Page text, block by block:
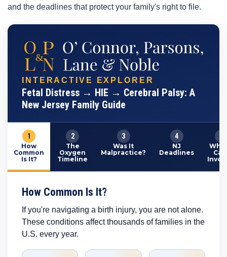
and the deadlines that protect your family's right to file.
INTERACTIVE EXPLORER
Fetal Distress → HIE → Cerebral Palsy: A
New Jersey Family Guide
1
How
Common
Is It?
2
The
Oxygen
Timeline
3
Was It
Malpractice?
4
NJ
Deadlines
How Common Is It?
If you're navigating a birth injury, you are not alone.
These conditions affect thousands of families in the
U.S. every year.